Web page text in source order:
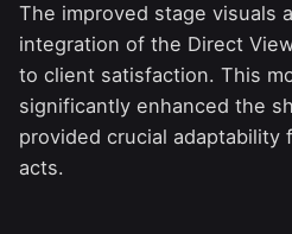
The improved stage visuals
integration of the Direct
to client satisfaction. This
significantly enhanced the
provided crucial
acts.